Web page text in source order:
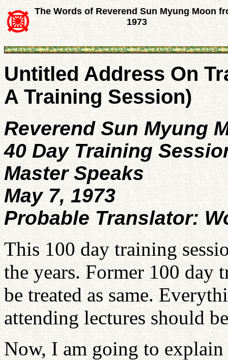
The Words of Reverend Sun Myung Moon
1973
Untitled Address On
A Training Session)
Reverend Sun Myung
40 Day Training
Master Speaks
May 7, 1973
Probable Translator:
This 100 day training
the years. Former 100 day
be treated as same.
attending lectures should
Now, I am going to